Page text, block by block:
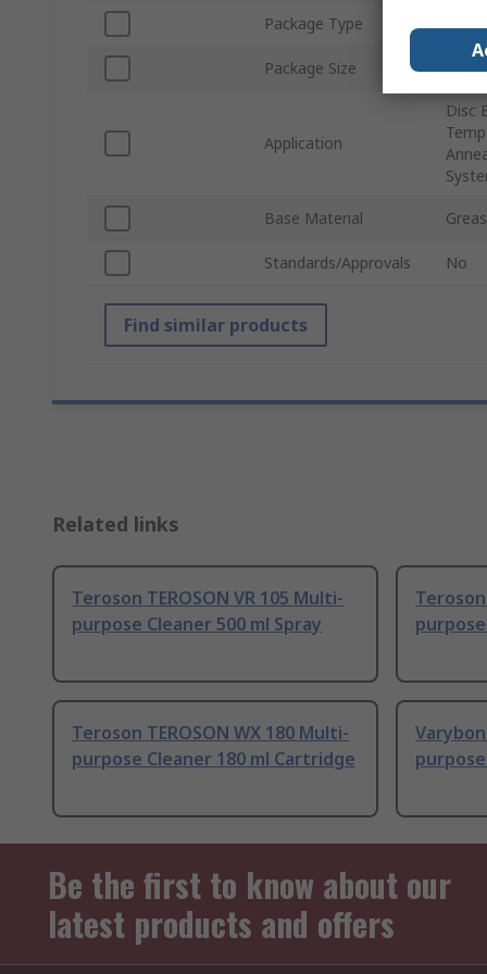
Package Type Tin
Package Size 300
Application
Disc
Base Material
Standards/Approvals No
Find similar products
Related links
Teroson TEROSON VR 105 Multi-
purpose Cleaner 500 ml Spray
Teroson
Teroson TEROSON WX 180 Multi-
purpose Cleaner 180 ml Cartridge
Be the first to know about our
latest products and offers